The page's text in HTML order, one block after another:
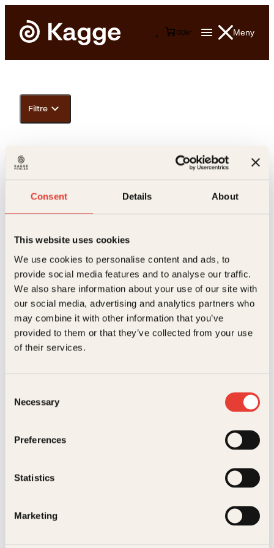
Consent Details About
This website uses cookies
We use cookies to personalise content and ads, to
provide social media features and to analyse our traffic.
We also share information about your use of our site with
our social media, advertising and analytics partners who
may combine it with other information that you’ve
provided to them or that they’ve collected from your use
of their services.
Selection
Necessary
Preferences
Statistics
Marketing
Meny
00kr
Filtre
Kundeservice nettbutikk
kundeservice@kagge.no
23 11 82 80
For bokhandlere og forfattere
salg@kagge.no
23 11 82 80
Generelle henvendelser
0158 Oslo